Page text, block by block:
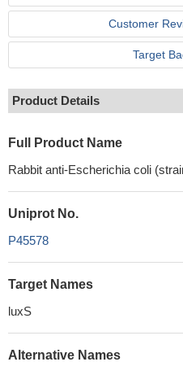
Customer
Target
Product Details
Full Product Name
Rabbit anti-Escherichia coli
Uniprot No.
P45578
Target Names
luxS
Alternative Names